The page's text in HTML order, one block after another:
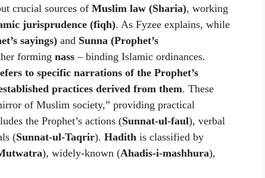
crucial sources of Muslim law (Sharia), working
jurisprudence (fiqh). As Fyzee explains, while
sayings) and Sunna (Prophet’s
forming nass – binding Islamic ordinances.
to specific narrations of the Prophet’s
practices derived from them. These
of Muslim society,” providing practical
the Prophet’s actions (Sunnat-ul-faul), verbal
(Sunnat-ul-Taqrir). Hadith is classified by
), widely-known (Ahadis-i-mashhura),